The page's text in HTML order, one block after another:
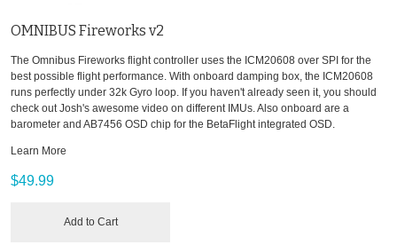
OMNIBUS Fireworks v2
The Omnibus Fireworks flight controller uses the ICM20608 over SPI for the
best possible flight performance. With onboard damping box, the ICM20608
runs perfectly under 32k Gyro loop. If you haven't already seen it, you should
check out Josh's awesome video on different IMUs. Also onboard are a
barometer and AB7456 OSD chip for the BetaFlight integrated OSD.
Learn More
$49.99
Add to Cart